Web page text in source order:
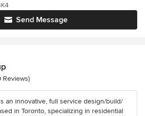
Send Message
of 5 stars
Reviews)
an innovative, full service design/build/
in Toronto, specializing in residential